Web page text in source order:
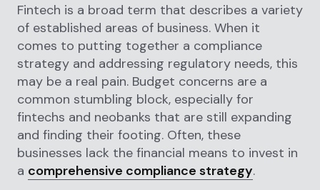
Fintech is a broad term that describes a variety
of established areas of business. When it
comes to putting together a compliance
strategy and addressing regulatory needs, this
may be a real pain. Budget concerns are a
common stumbling block, especially for
fintechs and neobanks that are still expanding
and finding their footing. Often, these
businesses lack the financial means to invest in
a comprehensive compliance strategy.